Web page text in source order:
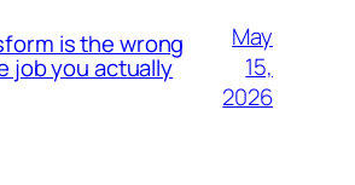
is the wrong
job you actually
May
15,
2026